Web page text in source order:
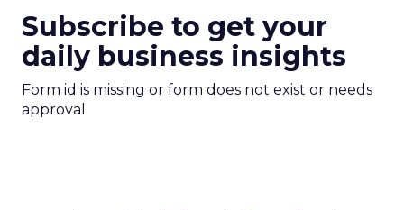
Subscribe to get your
daily business insights
Form id is missing or form does not exist or needs
approval